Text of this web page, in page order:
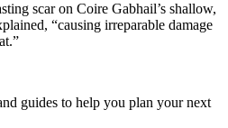
scar on Coire Gabhail’s shallow,
“causing irreparable damage
guides to help you plan your next